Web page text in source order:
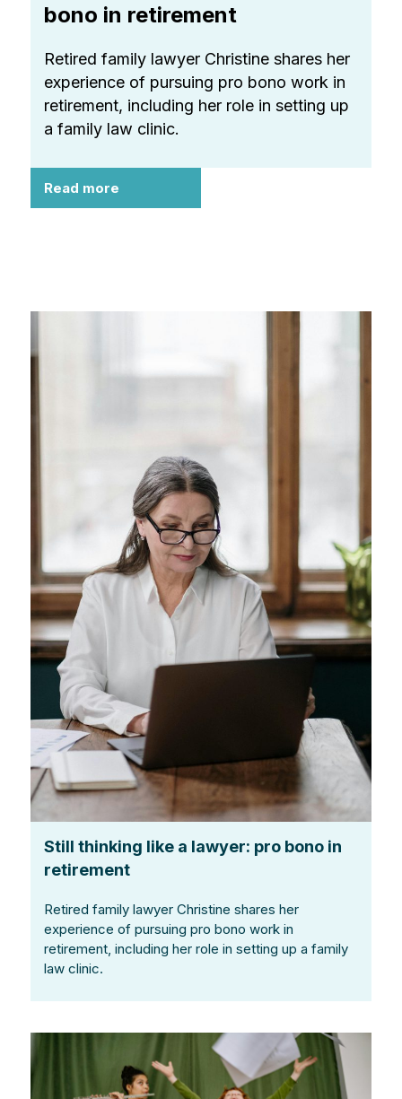
bono in retirement
Retired family lawyer Christine shares her
experience of pursuing pro bono work in
retirement, including her role in setting up
a family law clinic.
Read more
Still thinking like a lawyer: pro bono in
retirement
Retired family lawyer Christine shares her
experience of pursuing pro bono work in
retirement, including her role in setting up a family
law clinic.